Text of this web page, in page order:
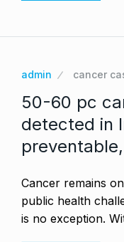
admin cancer
50-60 pc
detected in
Cancer remains
public health
is no exception.